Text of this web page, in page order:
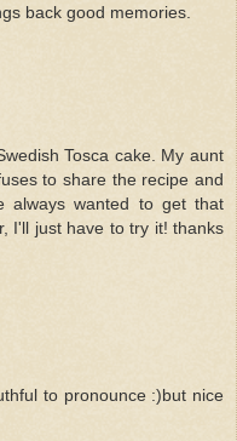
back good memories.
Tosca cake. My aunt
to share the recipe and
always wanted to get that
I'll just have to try it! thanks
to pronounce :)but nice